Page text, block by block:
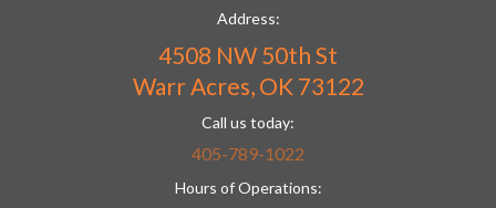
Address:
4508 NW 50th St
Warr Acres, OK 73122
Call us today:
405-789-1022
Hours of Operations: